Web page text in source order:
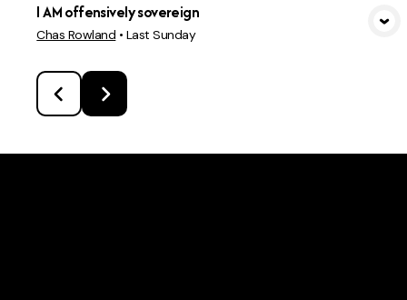
View Media
I AM offensively sovereign
Chas Rowland • Last Sunday